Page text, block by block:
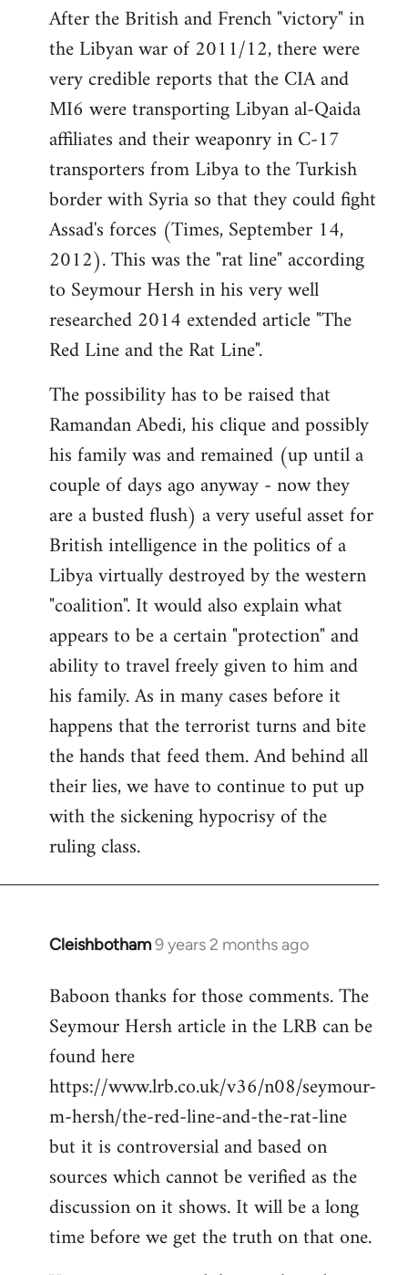
After the British and French "victory" in
the Libyan war of 2011/12, there were
very credible reports that the CIA and
MI6 were transporting Libyan al-Qaida
affiliates and their weaponry in C-17
transporters from Libya to the Turkish
border with Syria so that they could fight
Assad's forces (Times, September 14,
2012). This was the "rat line" according
to Seymour Hersh in his very well
researched 2014 extended article "The
Red Line and the Rat Line".
The possibility has to be raised that
Ramandan Abedi, his clique and possibly
his family was and remained (up until a
couple of days ago anyway - now they
are a busted flush) a very useful asset for
British intelligence in the politics of a
Libya virtually destroyed by the western
"coalition". It would also explain what
appears to be a certain "protection" and
ability to travel freely given to him and
his family. As in many cases before it
happens that the terrorist turns and bite
the hands that feed them. And behind all
their lies, we have to continue to put up
with the sickening hypocrisy of the
ruling class.
Cleishbotham9 years 2 months ago
In
to
Welcome
libcom.org
Baboon thanks for those comments. The
Seymour Hersh article in the LRB can be
found here
https://www.lrb.co.uk/v36/n08/seymour-
m-hersh/the-red-line-and-the-rat-line
but it is controversial and based on
sources which cannot be verified as the
discussion on it shows. It will be a long
time before we get the truth on that one.